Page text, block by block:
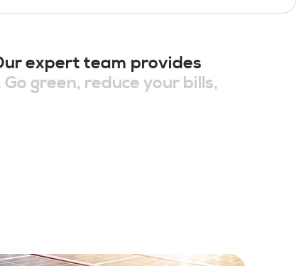
expert team provides
Go green, reduce your bills,